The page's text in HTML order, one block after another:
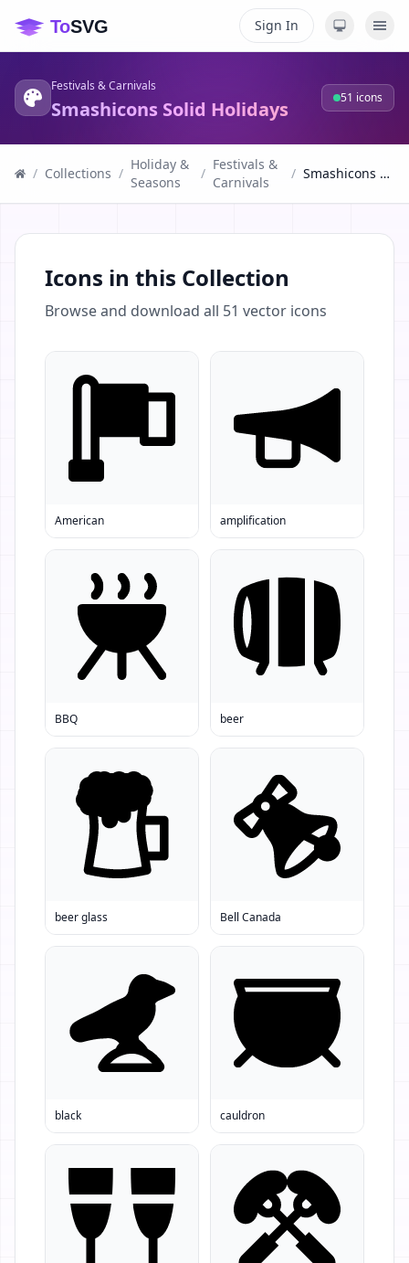
Sign In
Festivals & Carnivals
Smashicons Solid Holidays 51 icons
/ Collections /
Holiday &
Seasons
/
Festivals &
Carnivals
/ Smashicons Solid Holidays
Icons in this Collection
Browse and download all 51 vector icons
American amplification
BBQ beer
beer glass Bell Canada
black cauldron